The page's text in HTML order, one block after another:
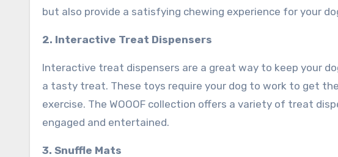
but also provide a satisfying chewing experience for your
2. Interactive Treat Dispensers
Interactive treat dispensers are a great way to keep your
a tasty treat. These toys require your dog to work to get
exercise. The WOOOF collection offers a variety of treat
engaged and entertained.
3. Snuffle Mats